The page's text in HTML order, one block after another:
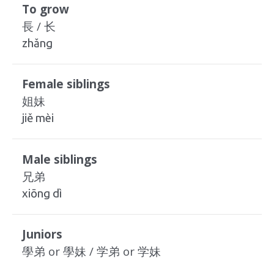
To grow
長 / 长
zhǎng
Female siblings
姐妹
jiě mèi
Male siblings
兄弟
xiōng dì
Juniors
學弟 or 學妹 / 学弟 or 学妹